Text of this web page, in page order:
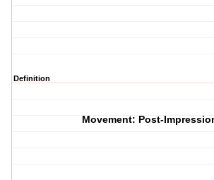
Definition
Movement: Post-